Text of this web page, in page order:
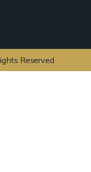
Reserved